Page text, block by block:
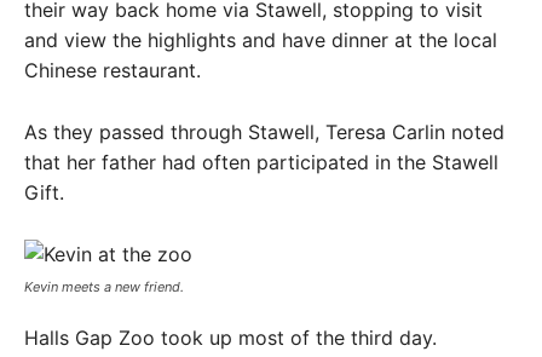
their way back home via Stawell, stopping to visit
and view the highlights and have dinner at the local
Chinese restaurant.
As they passed through Stawell, Teresa Carlin noted
that her father had often participated in the Stawell
Gift.
Kevin meets a new friend.
Halls Gap Zoo took up most of the third day.